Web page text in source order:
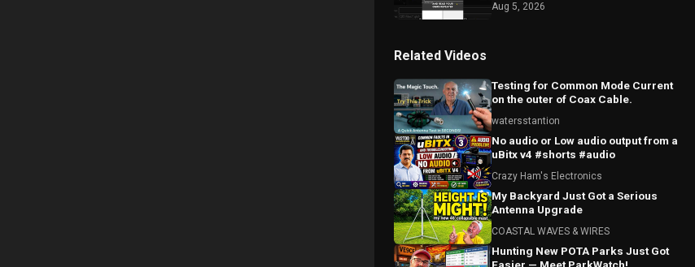
Aug 5, 2026
Related Videos
Testing for Common Mode Current
on the outer of Coax Cable.
watersstantion
No audio or Low audio output from a
uBitx v4 #shorts #audio
Crazy Ham's Electronics
My Backyard Just Got a Serious
Antenna Upgrade
COASTAL WAVES & WIRES
Hunting New POTA Parks Just Got